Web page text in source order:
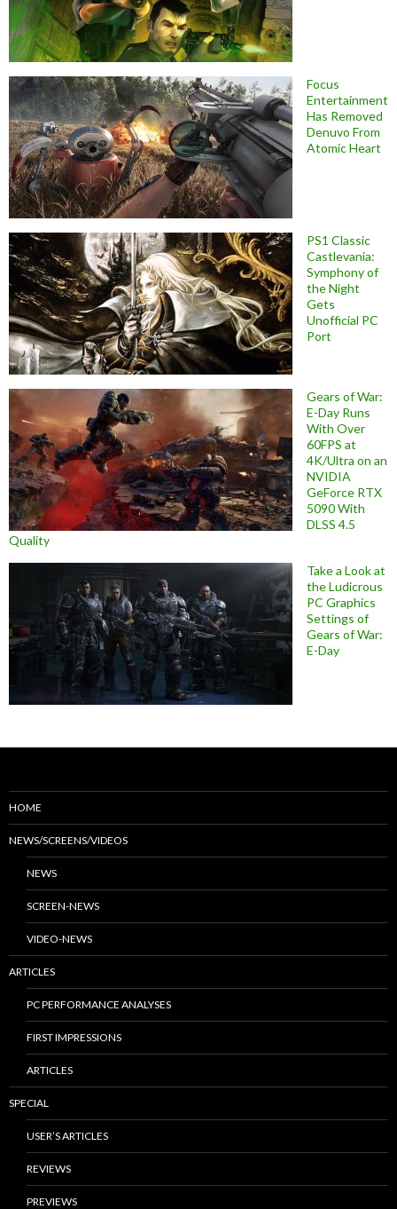
Focus
Entertainment
Has Removed
Denuvo From
Atomic Heart
PS1 Classic
Castlevania:
Symphony of
the Night
Gets
Unofficial PC
Port
Gears of War:
E-Day Runs
With Over
60FPS at
4K/Ultra on an
NVIDIA
GeForce RTX
5090 With
DLSS 4.5
Quality
Take a Look at
the Ludicrous
PC Graphics
Settings of
Gears of War:
E-Day
HOME
NEWS/SCREENS/VIDEOS
NEWS
SCREEN-NEWS
VIDEO-NEWS
ARTICLES
PC PERFORMANCE ANALYSES
FIRST IMPRESSIONS
ARTICLES
SPECIAL
USER’S ARTICLES
REVIEWS
PREVIEWS